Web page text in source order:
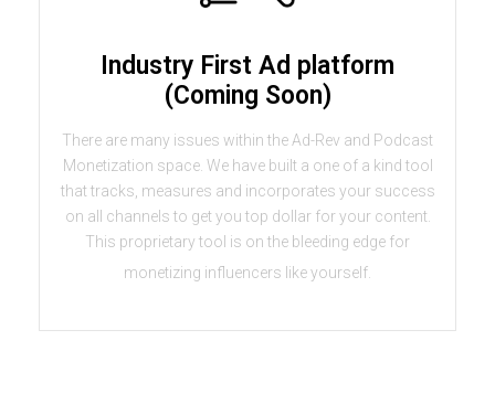
Industry First Ad platform
(Coming Soon)
There are many issues within the Ad-Rev and Podcast
Monetization space. We have built a one of a kind tool
that tracks, measures and incorporates your success
on all channels to get you top dollar for your content.
This proprietary tool is on the bleeding edge for
monetizing influencers like yourself.